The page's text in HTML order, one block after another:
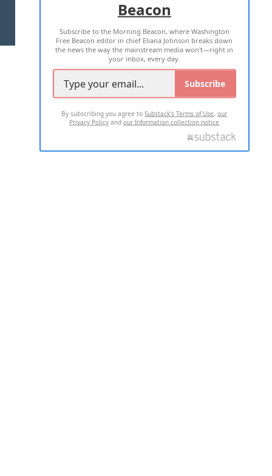
TERMS OF USE PRIVACY POLICY
2026 ALL RIGHTS RESERVED
Beacon
Subscribe to the Morning Beacon, where Washington
Free Beacon editor in chief Eliana Johnson breaks down
the news the way the mainstream media won't—right in
your inbox, every day.
Subscribe
By subscribing you agree toSubstack's Terms of Use,our
Privacy Policy andour Information collection notice